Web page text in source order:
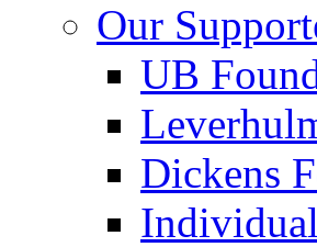
Our
UB
Dickens